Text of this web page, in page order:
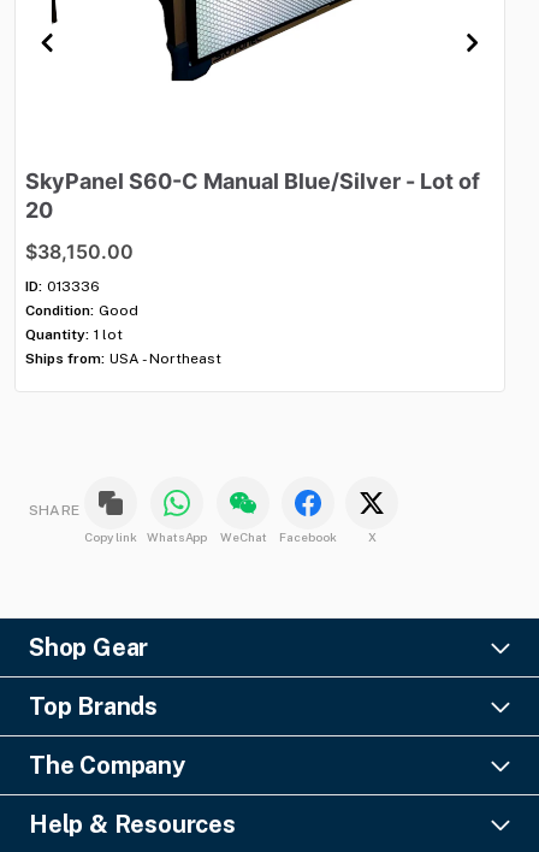
SkyPanel S60-C Manual Blue​/​Silver - Lotof
20
$38,150.00
ID: 013336
Condition: Good
Quantity: 1 lot
Ships from: USA - Northeast
SHARE
Copy link WhatsApp WeChat Facebook X
Shop Gear
Lighting
Pro Audio
Staging & Rigging
SFX
Top Brands
Ayrton
Barco
Columbus McKinnon
The Company
About Us
Financing
Help & Resources